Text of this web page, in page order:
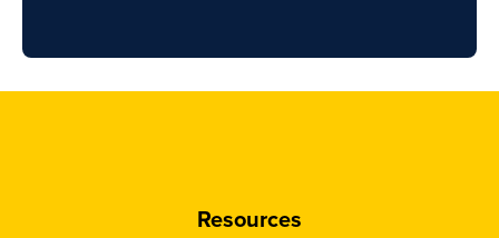
Resources